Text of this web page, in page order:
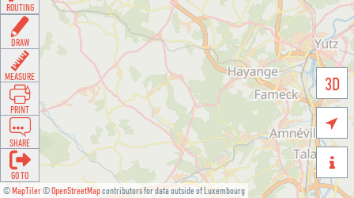
©MapTiler©OpenStreetMapcontributors for data outside of Luxembourg
3D


ROUTING
DRAW
MEASURE
PRINT
SHARE
GO TO